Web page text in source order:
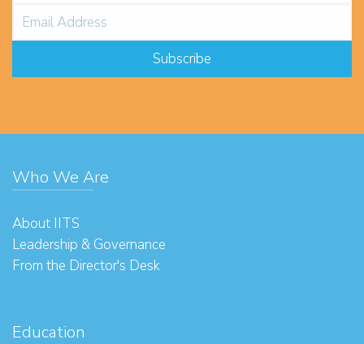
Who We Are
About IITS
Leadership & Governance
From the Director's Desk
Education